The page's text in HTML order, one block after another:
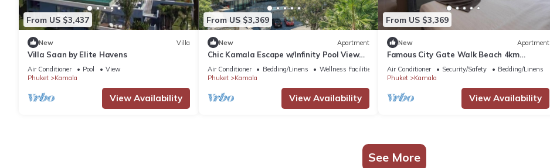
From US $3,437
New Villa
Villa Saan by Elite Havens
Air Conditioner Pool
View
Phuket
Kamala
View Availability
From US $3,369
New Apartment
Chic Kamala Escape w/Infinity Pool View
C158
Air Conditioner Bedding/Linens
Wellness Facilities
Phuket
Kamala
View Availability
From US $3,369
New Apartment
Famous City Gate Walk Beach 4km
Patong C142
Air Conditioner Security/Safety
Bedding/Linens
Phuket
Kamala
View Availability
See More